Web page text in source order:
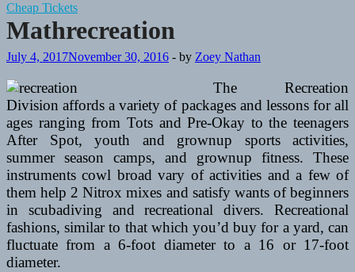
Cheap Tickets
Mathrecreation
July 4, 2017November 30, 2016 - by Zoey Nathan
The Recreation
Division affords a variety of packages and lessons for all
ages ranging from Tots and Pre-Okay to the teenagers
After Spot, youth and grownup sports activities,
summer season camps, and grownup fitness. These
instruments cowl broad vary of activities and a few of
them help 2 Nitrox mixes and satisfy wants of beginners
in scubadiving and recreational divers. Recreational
fashions, similar to that which you’d buy for a yard, can
fluctuate from a 6-foot diameter to a 16 or 17-foot
diameter.